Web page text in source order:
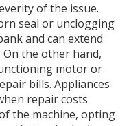
of the issue.
seal or unclogging
and can extend
the other hand,
motor or
bills. Appliances
repair costs
the machine, opting